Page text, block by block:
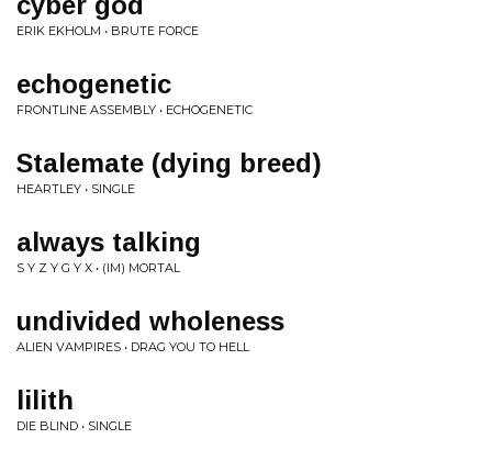
ERIK EKHOLM • BRUTE FORCE
echogenetic
FRONTLINE ASSEMBLY • ECHOGENETIC
Stalemate (dying breed)
HEARTLEY • SINGLE
always talking
S Y Z Y G Y X • (IM) MORTAL
undivided wholeness
ALIEN VAMPIRES • DRAG YOU TO HELL
lilith
DIE BLIND • SINGLE